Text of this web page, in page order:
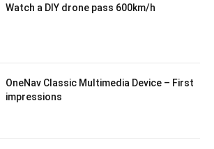
Watch a DIY drone pass 600km/h
OneNav Classic Multimedia Device – First
impressions